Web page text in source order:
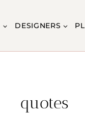
DESIGNERS
quotes